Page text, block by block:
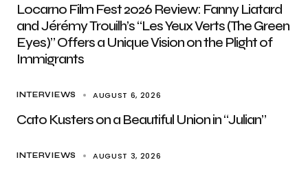
Locarno Film Fest 2026 Review: Fanny Liatard
and Jérémy Trouilh’s “Les Yeux Verts (The Green
Eyes)” Offers a Unique Vision on the Plight of
Immigrants
INTERVIEWS AUGUST 6, 2026
Cato Kusters on a Beautiful Union in “Julian”
INTERVIEWS AUGUST 3, 2026